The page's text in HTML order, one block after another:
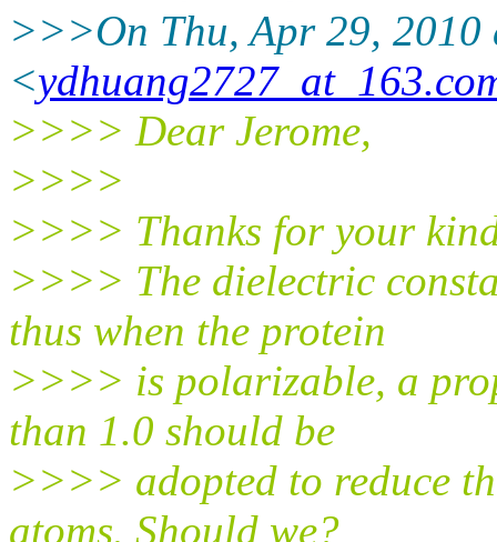
>>>On Thu, Apr 29, 2010
<
>>>> Dear Jerome,
>>>>
>>>> Thanks for your
>>>> The dielectric
thus when the protein
>>>> is polarizable, a
than 1.0 should be
>>>> adopted to reduce
atoms. Should we?